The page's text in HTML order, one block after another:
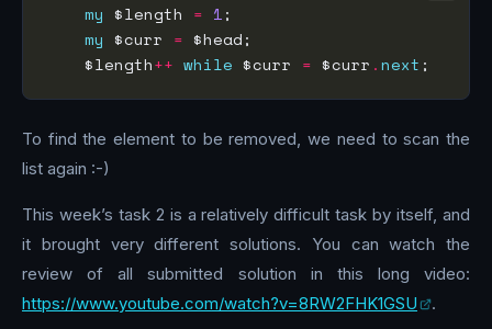
my $length = 1
my $curr =
    $length
++ while $curr = $curr .next
To find the element to be removed, we need to scan the
list again :-)
This week’s task 2 is a relatively difficult task by itself, and
it brought very different solutions. You can watch the
review of all submitted solution in this long video:
https://www.youtube.com/watch?v=8RW2FHK1GSU
.